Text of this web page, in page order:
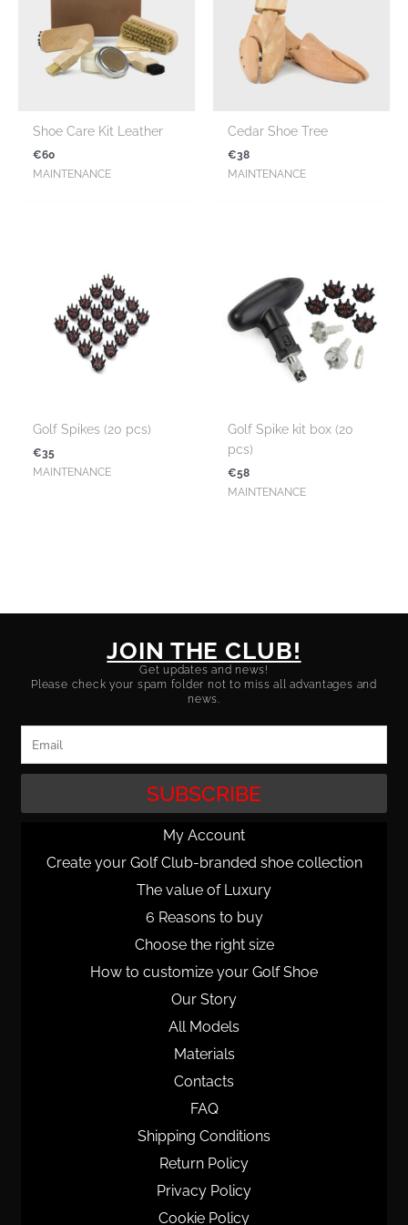
Shoe Care Kit Leather
€60
MAINTENANCE
Cedar Shoe Tree
€38
MAINTENANCE
Golf Spikes (20 pcs)
€35
MAINTENANCE
Golf Spike kit box (20
pcs)
€58
MAINTENANCE
JOIN THE CLUB!
Get updates and news!
Please check your spam folder not to miss all advantages and
news.
SUBSCRIBE
My Account
Create your Golf Club-branded shoe collection
The value of Luxury
6 Reasons to buy
Choose the right size
How to customize your Golf Shoe
Our Story
All Models
Materials
Contacts
FAQ
Shipping Conditions
Return Policy
Privacy Policy
Cookie Policy